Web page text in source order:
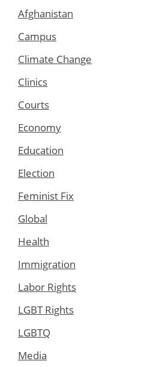
Afghanistan
Campus
Climate Change
Clinics
Courts
Economy
Education
Election
Feminist Fix
Global
Health
Immigration
Labor Rights
LGBT Rights
LGBTQ
Media